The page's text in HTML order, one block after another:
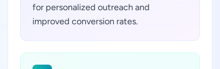
for personalized outreach and
improved conversion rates.